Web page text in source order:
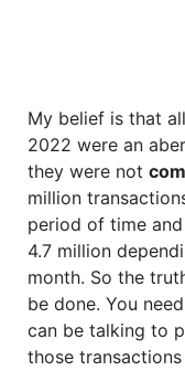
My belief is that
2022 were an
they were not
million
period of time
4.7 million
month. So the
be done. You
can be talking to
those